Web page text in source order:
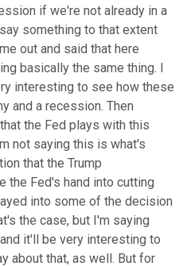
if we're not already in a
something to that extent
out and said that here
basically the same thing. I
interesting to see how these
and a recession. Then
the Fed plays with this
not saying this is what's
that the Trump
the Fed's hand into cutting
into some of the decision
the case, but I'm saying
it'll be very interesting to
about that, as well. But for